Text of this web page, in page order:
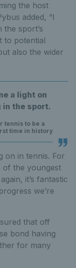
the host
added, “I
the sport’s
to potential
also the wider
a light on
in the sport.
tennis to be a
time in history
on in tennis. For
of the youngest
it’s fantastic
we’re
that off
bond having
for many